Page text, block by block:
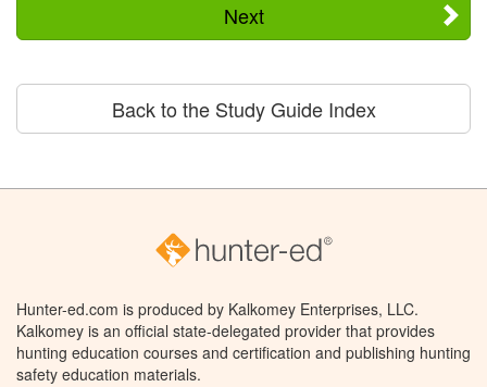
Next
Back to the Study Guide Index
Hunter-ed.com is produced by Kalkomey Enterprises, LLC.
Kalkomey is an official state-delegated provider that provides
hunting education courses and certification and publishing hunting
safety education materials.